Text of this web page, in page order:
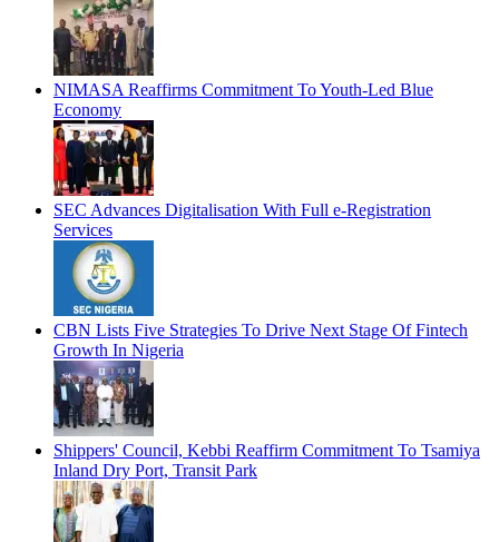
NIMASA Reaffirms Commitment To Youth-Led Blue
Economy
SEC Advances Digitalisation With Full e-Registration
Services
CBN Lists Five Strategies To Drive Next Stage Of Fintech
Growth In Nigeria
Shippers' Council, Kebbi Reaffirm Commitment To Tsamiya
Inland Dry Port, Transit Park